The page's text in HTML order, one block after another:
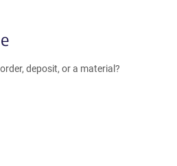
deposit, or a material?